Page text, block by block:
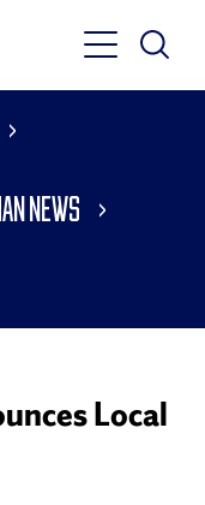
Toggle
Main
Toggle
Main
News
Local